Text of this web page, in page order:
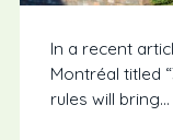
In a recent
Montréal titled
rules will bring...